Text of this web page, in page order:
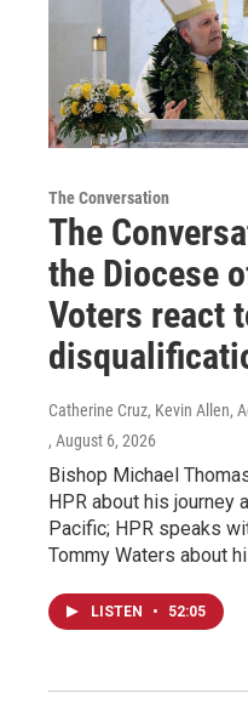
The Conversation
The
the Diocese
Voters react
Catherine Cruz, Kevin Allen,
, August 6, 2026
Bishop Michael
HPR about his journey
Pacific; HPR speaks
Tommy Waters about
LISTEN • 52:05